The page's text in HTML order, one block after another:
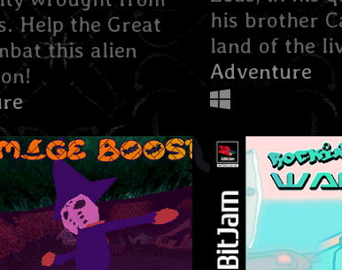
Help the Great
this alien
his brother
land of the
Adventure